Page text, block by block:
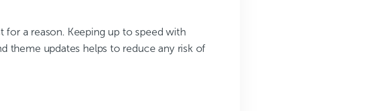
for a reason. Keeping up to speed with
theme updates helps to reduce any risk of